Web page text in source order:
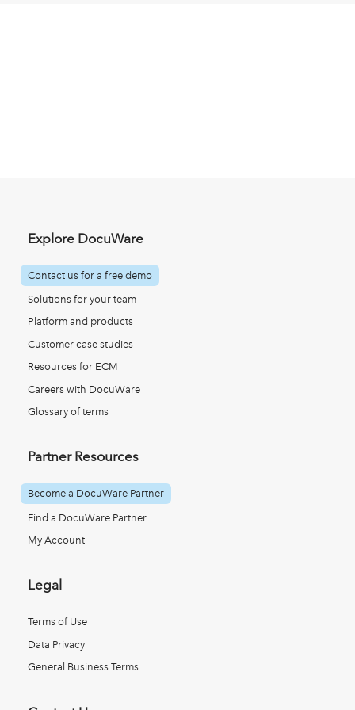
Explore DocuWare
Contact us for a free demo
Solutions for your team
Platform and products
Customer case studies
Resources for ECM
Careers with DocuWare
Glossary of terms
Partner Resources
Become a DocuWare Partner
Find a DocuWare Partner
My Account
Legal
Terms of Use
Data Privacy
General Business Terms